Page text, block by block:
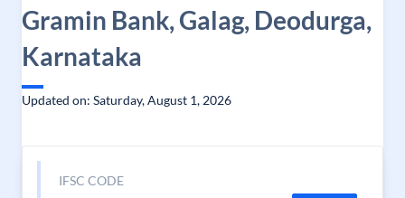
Gramin Bank, Galag, Deodurga,
Karnataka
Updated on: Saturday, August 1, 2026
IFSC CODE